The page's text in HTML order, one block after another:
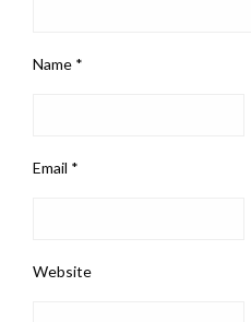
Name *
Email *
Website